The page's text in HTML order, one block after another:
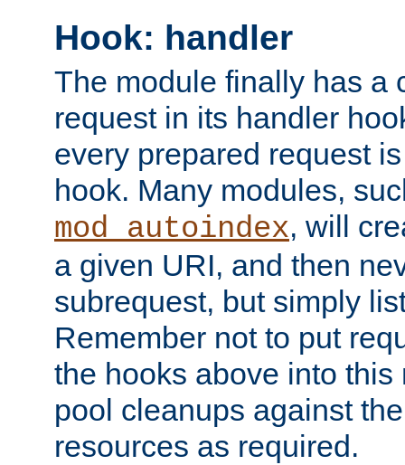
Hook: handler
The module finally has a
request in its handler
every prepared request
hook. Many modules,
mod_autoindex, will
a given URI, and then
subrequest, but simply
Remember not to put
the hooks above into
pool cleanups against
resources as required.